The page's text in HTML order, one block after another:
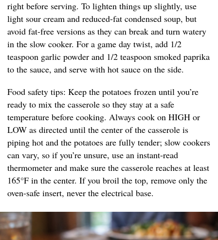
right before serving. To lighten things up slightly, use
light sour cream and reduced-fat condensed soup, but
avoid fat-free versions as they can break and turn watery
in the slow cooker. For a game day twist, add 1/2
teaspoon garlic powder and 1/2 teaspoon smoked paprika
to the sauce, and serve with hot sauce on the side.
Food safety tips: Keep the potatoes frozen until you’re
ready to mix the casserole so they stay at a safe
temperature before cooking. Always cook on HIGH or
LOW as directed until the center of the casserole is
piping hot and the potatoes are fully tender; slow cookers
can vary, so if you’re unsure, use an instant-read
thermometer and make sure the casserole reaches at least
165°F in the center. If you broil the top, remove only the
oven-safe insert, never the electrical base.